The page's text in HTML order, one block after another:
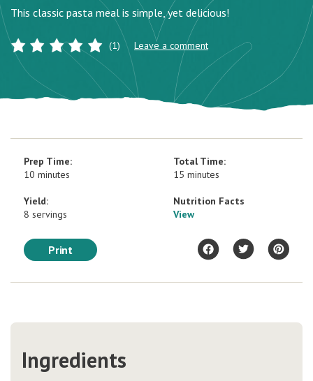
This classic pasta meal is simple, yet delicious!
(1) Leave a comment
Prep Time:
10 minutes
Total Time:
15 minutes
Yield:
8 servings
Nutrition Facts
View
Print
Ingredients